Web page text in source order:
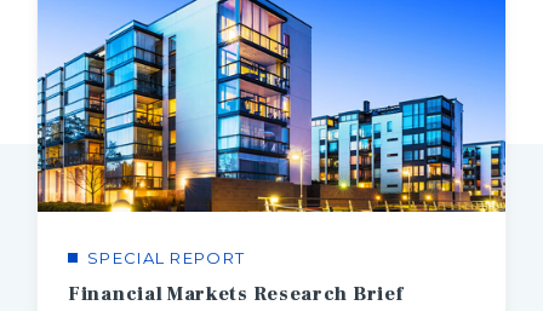
SPECIAL REPORT
Financial Markets Research Brief